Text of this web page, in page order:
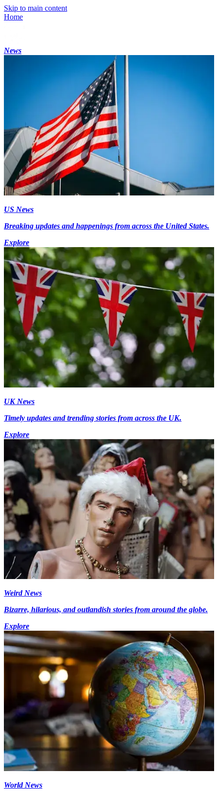
Skip to main content
Home
News
US News
Breaking updates and happenings from across the United States.
Explore
UK News
Timely updates and trending stories from across the UK.
Explore
Weird News
Bizarre, hilarious, and outlandish stories from around the globe.
Explore
World News